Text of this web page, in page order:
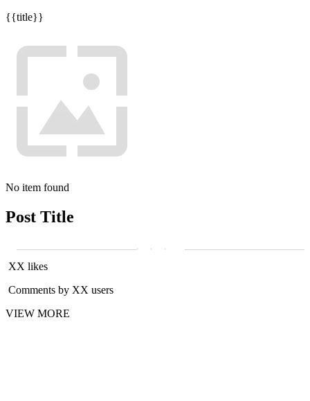
{{title}}
No item found
Post Title
XX likes
Comments by XX users
VIEW MORE